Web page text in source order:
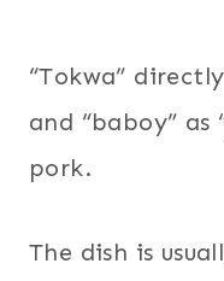
“Tokwa”
and “baboy” as
pork.
The dish is